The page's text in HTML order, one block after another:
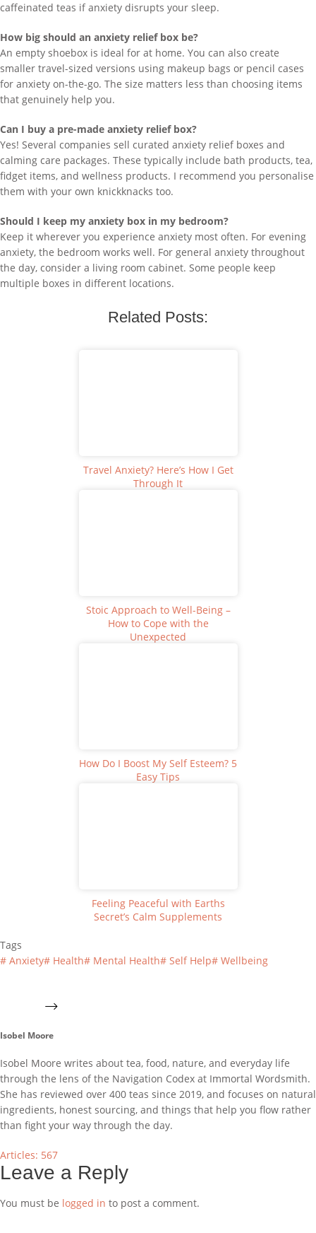
caffeinated teas if anxiety disrupts your sleep.
How big should an anxiety relief box be?
An empty shoebox is ideal for at home. You can also create
smaller travel-sized versions using makeup bags or pencil cases
for anxiety on-the-go. The size matters less than choosing items
that genuinely help you.
Can I buy a pre-made anxiety relief box?
Yes! Several companies sell curated anxiety relief boxes and
calming care packages. These typically include bath products, tea,
fidget items, and wellness products. I recommend you personalise
them with your own knickknacks too.
Should I keep my anxiety box in my bedroom?
Keep it wherever you experience anxiety most often. For evening
anxiety, the bedroom works well. For general anxiety throughout
the day, consider a living room cabinet. Some people keep
multiple boxes in different locations.
Related Posts:
Travel Anxiety? Here’s How I Get
Through It
Stoic Approach to Well-Being –
How to Cope with the
Unexpected
How Do I Boost My Self Esteem? 5
Easy Tips
Feeling Peaceful with Earths
Secret’s Calm Supplements
Tags
# Anxiety# Health# Mental Health# Self Help# Wellbeing
Isobel Moore
Isobel Moore writes about tea, food, nature, and everyday life
through the lens of the Navigation Codex at Immortal Wordsmith.
She has reviewed over 400 teas since 2019, and focuses on natural
ingredients, honest sourcing, and things that help you flow rather
than fight your way through the day.
Articles: 567
Leave a Reply
You must be logged in to post a comment.